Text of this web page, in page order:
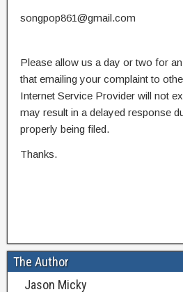
songpop861@gmail.com
Please allow us a day or two for
that emailing your complaint to
Internet Service Provider will not
may result in a delayed response
properly being filed.
Thanks.
The Author
Jason Micky